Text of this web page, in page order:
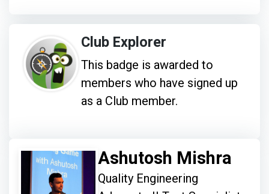
Club Explorer
This badge is awarded to
members who have signed up
as a Club member.
Ashutosh Mishra
Quality Engineering